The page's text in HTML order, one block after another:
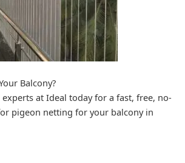
Balcony?
at Ideal today for a fast, free, no-
pigeon netting for your balcony in